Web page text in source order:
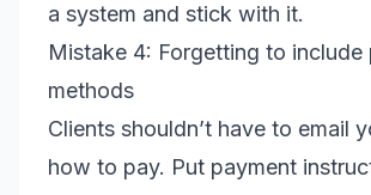
a system and stick with it.
Mistake 4: Forgetting to include
methods
Clients shouldn’t have to email
how to pay. Put payment